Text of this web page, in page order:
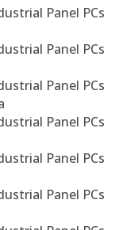
Panel PCs
Panel PCs
Panel PCs
Panel PCs
Panel PCs
Panel PCs